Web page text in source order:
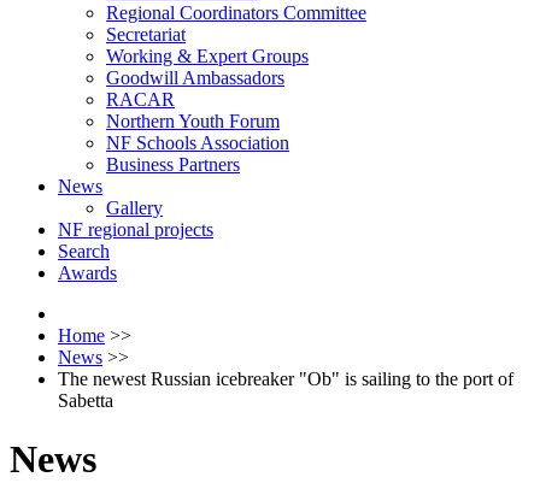
Regional Coordinators Committee
Secretariat
Working & Expert Groups
Goodwill Ambassadors
RACAR
Northern Youth Forum
NF Schools Association
Business Partners
News
Gallery
NF regional projects
Search
Awards
Home >>
News >>
The newest Russian icebreaker "Ob" is sailing to the port of
Sabetta
News